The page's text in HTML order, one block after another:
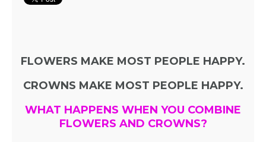
FLOWERS MAKE MOST PEOPLE HAPPY.
CROWNS MAKE MOST PEOPLE HAPPY.
WHAT HAPPENS WHEN YOU COMBINE
FLOWERS AND CROWNS?